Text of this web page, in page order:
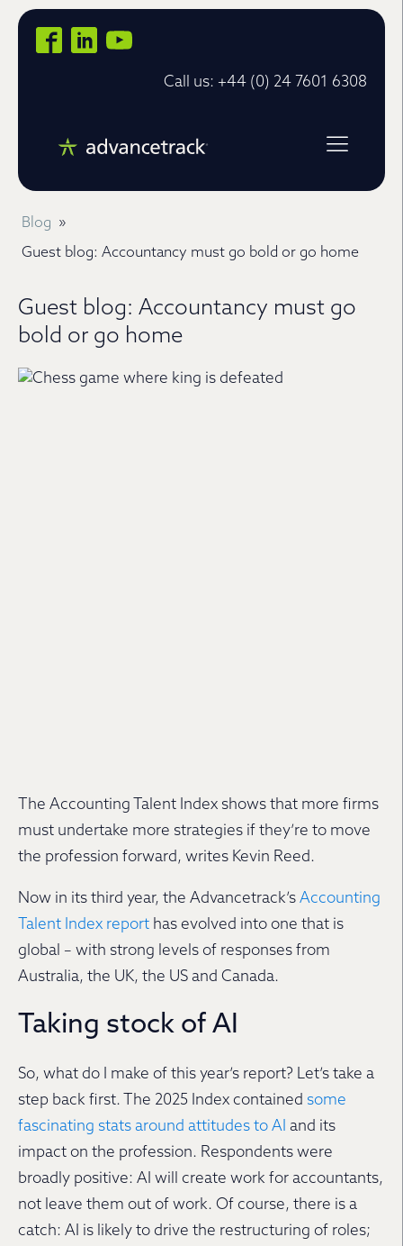
Call us: +44 (0) 24 7601 6308
Blog »
Guest blog: Accountancy must go bold or go home
Guest blog: Accountancy must go
bold or go home
The Accounting Talent Index shows that more firms
must undertake more strategies if they’re to move
the profession forward, writes Kevin Reed.
Now in its third year, the Advancetrack’s Accounting
Talent Index report has evolved into one that is
global – with strong levels of responses from
Australia, the UK, the US and Canada.
Taking stock of AI
So, what do I make of this year’s report? Let’s take a
step back first. The 2025 Index contained some
fascinating stats around attitudes to AI and its
impact on the profession. Respondents were
broadly positive: AI will create work for accountants,
not leave them out of work. Of course, there is a
catch: AI is likely to drive the restructuring of roles;